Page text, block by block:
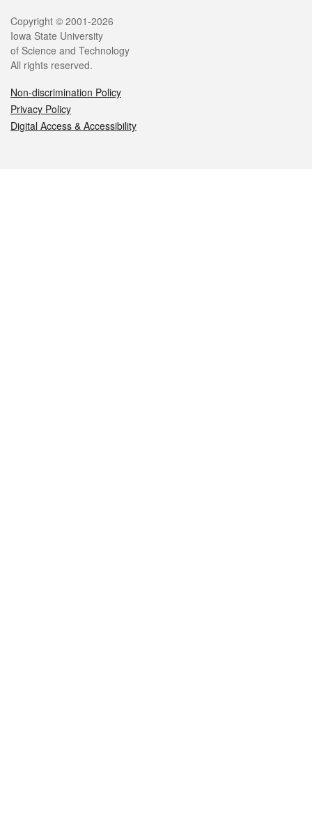
Legal
Copyright © 2001-2026
Iowa State University
of Science and Technology
All rights reserved.
Non-discrimination Policy
Privacy Policy
Digital Access & Accessibility